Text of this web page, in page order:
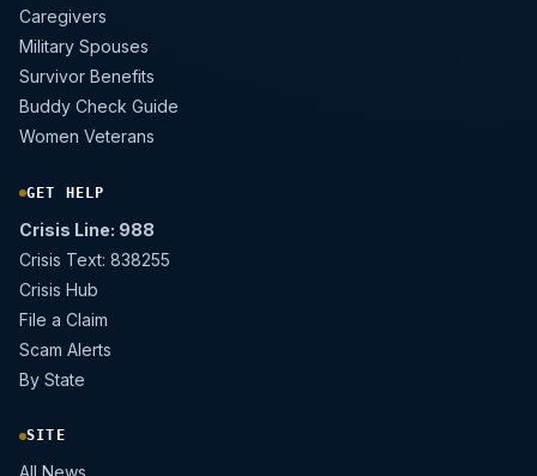
Caregivers
Military Spouses
Survivor Benefits
Buddy Check Guide
Women Veterans
GET HELP
Crisis Line: 988
Crisis Text: 838255
Crisis Hub
File a Claim
Scam Alerts
By State
SITE